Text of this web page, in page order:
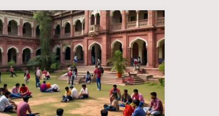
A
WHIRLWIND
OF
EMOTIONS!